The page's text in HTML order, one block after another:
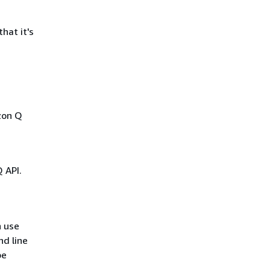
it's
Q
API.
use
line